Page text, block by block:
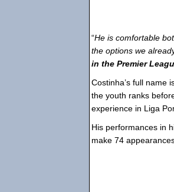
“He is comfortable
the options we
in the Premier
Costinha’s full name
the youth ranks
experience in Liga
His performances in
make 74